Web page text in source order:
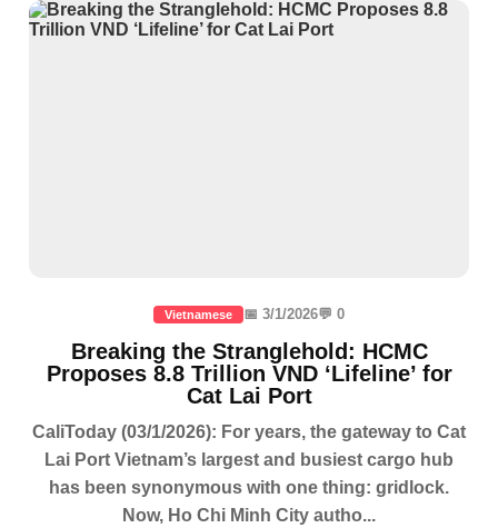
Vietnamese 📅 3/1/2026💬 0
Breaking the Stranglehold: HCMC
Proposes 8.8 Trillion VND ‘Lifeline’ for
Cat Lai Port
CaliToday (03/1/2026): For years, the gateway to Cat
Lai Port Vietnam’s largest and busiest cargo hub
has been synonymous with one thing: gridlock.
Now, Ho Chi Minh City autho...